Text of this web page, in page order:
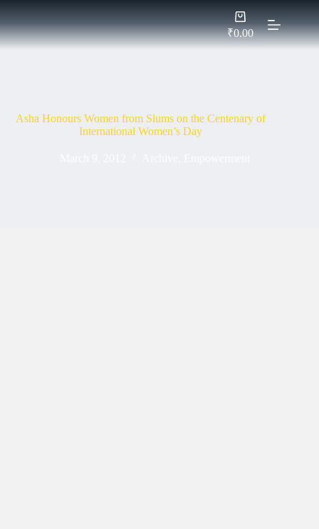
content
Shopping
cart
₹0.00
Asha Honours Women from Slums on the Centenary of
International Women’s Day